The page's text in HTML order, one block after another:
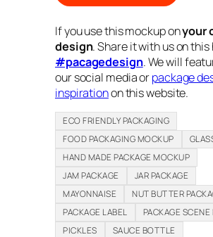
If you use this mockup onyour
design. Share it with us on
#pacagedesign. We will
our social media orpackage
inspirationon this website.
ECO FRIENDLY PACKAGING
FOOD PACKAGING MOCKUP
HAND MADE PACKAGE MOCKUP
JAM PACKAGE
JAR PACKAGE
MAYONNAISE
NUT BUTTER
PACKAGE LABEL
PACKAGE
PICKLES
SAUCE BOTTLE